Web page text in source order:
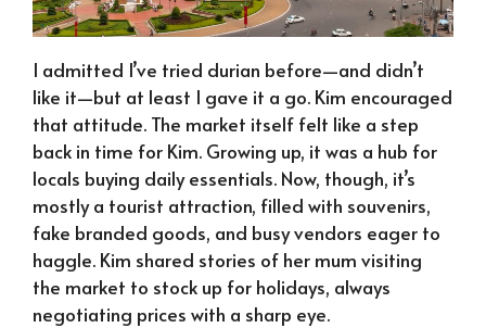
I admitted I’ve tried durian before—and didn’t
like it—but at least I gave it a go. Kim encouraged
that attitude. The market itself felt like a step
back in time for Kim. Growing up, it was a hub for
locals buying daily essentials. Now, though, it’s
mostly a tourist attraction, filled with souvenirs,
fake branded goods, and busy vendors eager to
haggle. Kim shared stories of her mum visiting
the market to stock up for holidays, always
negotiating prices with a sharp eye.